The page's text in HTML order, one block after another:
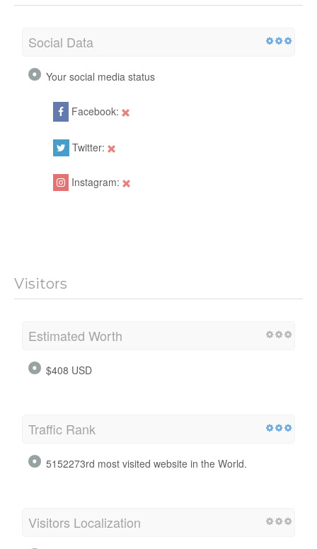
Social Data
Your social media status
Facebook:
Twitter:
Instagram:
Visitors
Estimated Worth
$408 USD
Traffic Rank
5152273rd most visited website in the World.
Visitors Localization